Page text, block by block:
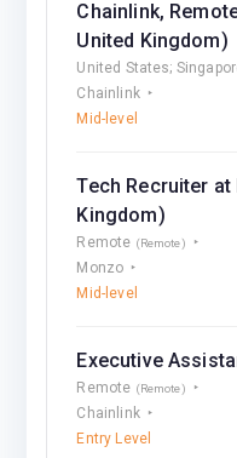
Chainlink,
United Kingdom)
United States;
Chainlink
Mid-level
Tech Recruiter
Kingdom)
Remote (Remote)
Monzo
Mid-level
Executive
Remote (Remote)
Chainlink
Entry Level